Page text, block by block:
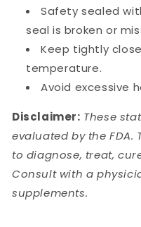
Safety sealed
seal is broken or
Keep tightly
temperature.
Avoid excessive
Disclaimer: These
evaluated by the
to diagnose, treat,
Consult with a
supplements.